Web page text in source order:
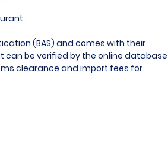
(BAS) and comes with their
can be verified by the online database
clearance and import fees for